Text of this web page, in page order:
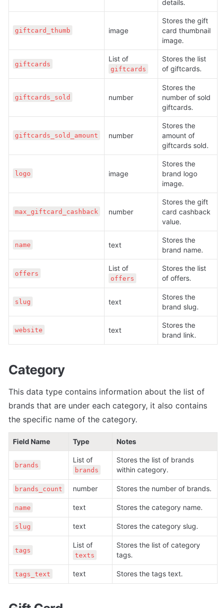
details.
giftcard_thumb image
Stores the gift
card thumbnail
image.
giftcards
giftcards
Stores the list
of giftcards.
giftcards_sold number
Stores the
number of sold
giftcards.
giftcards_sold_amount number
Stores the
amount of
giftcards sold.
logo image
Stores the
brand logo
image.
max_giftcard_cashback number
Stores the gift
card cashback
value.
name text
Stores the
brand name.
offers
offers
Stores the list
of offers.
slug text
Stores the
brand slug.
website text
Stores the
brand link.
Category
This data type contains information about the list of
brands that are under each category, it also contains
the specific name of the category.
Field Name Type Notes
brands
brands
Stores the list of brands
within category.
brands_count number Stores the number of brands.
name text Stores the category name.
slug text Stores the category slug.
tags
texts
Stores the list of category
tags.
tags_text text Stores the tags text.